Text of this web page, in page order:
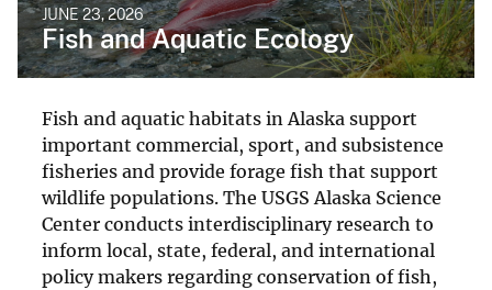
JUNE 23, 2026
Fish and Aquatic Ecology
Fish and aquatic habitats in Alaska support
important commercial, sport, and subsistence
fisheries and provide forage fish that support
wildlife populations. The USGS Alaska Science
Center conducts interdisciplinary research to
inform local, state, federal, and international
policy makers regarding conservation of fish,